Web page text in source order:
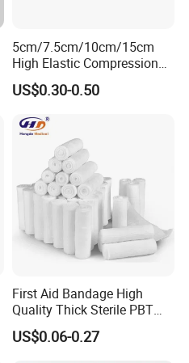
5cm/7.5cm/10cm/15cm
High Elastic Compression
Bandage Skin Color Elastic
Bandage
US$0.30-0.50
First Aid Bandage High
Quality Thick Sterile PBT
Gauze Cohesive Elastic
Bandage
US$0.06-0.27